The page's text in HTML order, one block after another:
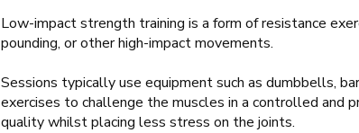
Low-impact strength training is a form of resistance
pounding, or other high-impact movements.
Sessions typically use equipment such as dumbbells,
exercises to challenge the muscles in a controlled and
quality whilst placing less stress on the joints.